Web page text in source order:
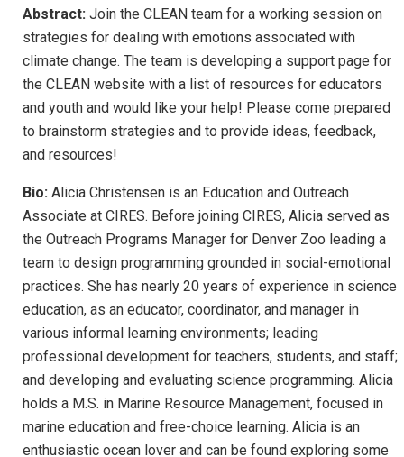
Abstract: Join the CLEAN team for a working session on
strategies for dealing with emotions associated with
climate change. The team is developing a support page for
the CLEAN website with a list of resources for educators
and youth and would like your help! Please come prepared
to brainstorm strategies and to provide ideas, feedback,
and resources!
Bio: Alicia Christensen is an Education and Outreach
Associate at CIRES. Before joining CIRES, Alicia served as
the Outreach Programs Manager for Denver Zoo leading a
team to design programming grounded in social-emotional
practices. She has nearly 20 years of experience in science
education, as an educator, coordinator, and manager in
various informal learning environments; leading
professional development for teachers, students, and staff;
and developing and evaluating science programming. Alicia
holds a M.S. in Marine Resource Management, focused in
marine education and free-choice learning. Alicia is an
enthusiastic ocean lover and can be found exploring some